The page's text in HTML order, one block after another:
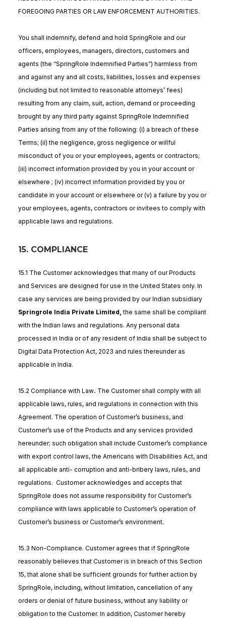
FOREGOING PARTIES OR LAW ENFORCEMENT AUTHORITIES.
You shall indemnify, defend and hold SpringRole and our
officers, employees, managers, directors, customers and
agents (the “SpringRole Indemnified Parties”) harmless from
and against any and all costs, liabilities, losses and expenses
(including but not limited to reasonable attorneys’ fees)
resulting from any claim, suit, action, demand or proceeding
brought by any third party against SpringRole Indemnified
Parties arising from any of the following: (i) a breach of these
Terms; (ii) the negligence, gross negligence or willful
misconduct of you or your employees, agents or contractors;
(iii) incorrect information provided by you in your account or
elsewhere ; (iv) incorrect information provided by you or
candidate in your account or elsewhere or (v) a failure by you or
your employees, agents, contractors or invitees to comply with
applicable laws and regulations.
15. COMPLIANCE
15.1 The Customer acknowledges that many of our Products
and Services are designed for use in the United States only. In
case any services are being provided by our Indian subsidiary
Springrole India Private Limited,the same shall be compliant
with the Indian laws and regulations. Any personal data
processed in India or of any resident of India shall be subject to
Digital Data Protection Act, 2023 and rules thereunder as
applicable in India.
15.2 Compliance with Law. The Customer shall comply with all
applicable laws, rules, and regulations in connection with this
Agreement. The operation of Customer’s business, and
Customer’s use of the Products and any services provided
hereunder; such obligation shall include Customer’s compliance
with export control laws, the Americans with Disabilities Act, and
all applicable anti- corruption and anti-bribery laws, rules, and
regulations. Customer acknowledges and accepts that
SpringRole does not assume responsibility for Customer’s
compliance with laws applicable to Customer’s operation of
Customer’s business or Customer’s environment.
15.3 Non-Compliance. Customer agrees that if SpringRole
reasonably believes that Customer is in breach of this Section
15, that alone shall be sufficient grounds for further action by
SpringRole, including, without limitation, cancellation of any
orders or denial of future business, without any liability or
obligation to the Customer. In addition, Customer hereby